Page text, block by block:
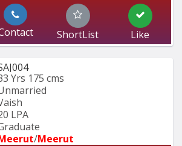
ShortList Like
Yrs 175 cms
LPA
/Meerut